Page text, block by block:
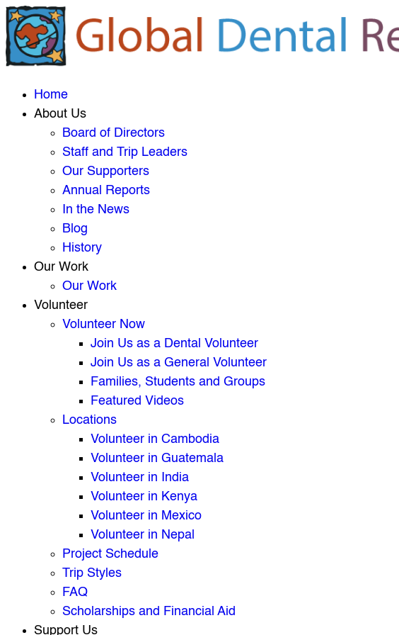
Home
About Us
Board of Directors
Staff and Trip Leaders
Our Supporters
Annual Reports
In the News
Blog
History
Our Work
Our Work
Volunteer
Volunteer Now
Join Us as a Dental Volunteer
Join Us as a General Volunteer
Families, Students and Groups
Featured Videos
Locations
Volunteer in Cambodia
Volunteer in Guatemala
Volunteer in India
Volunteer in Kenya
Volunteer in Mexico
Volunteer in Nepal
Project Schedule
Trip Styles
FAQ
Scholarships and Financial Aid
Support Us